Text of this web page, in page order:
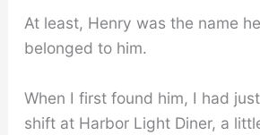
At least, Henry was the name
belonged to him.
When I first found him, I had
shift at Harbor Light Diner, a